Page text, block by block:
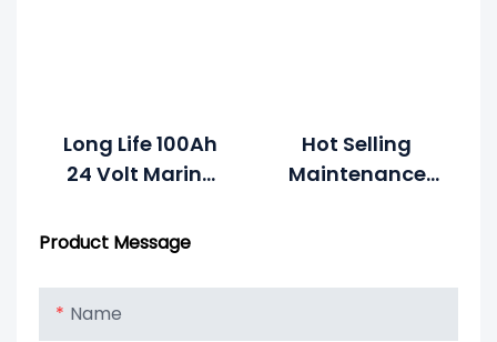
Long Life 100Ah
24 Volt Marine
Hot Selling
Maintenance
Product Message
Name